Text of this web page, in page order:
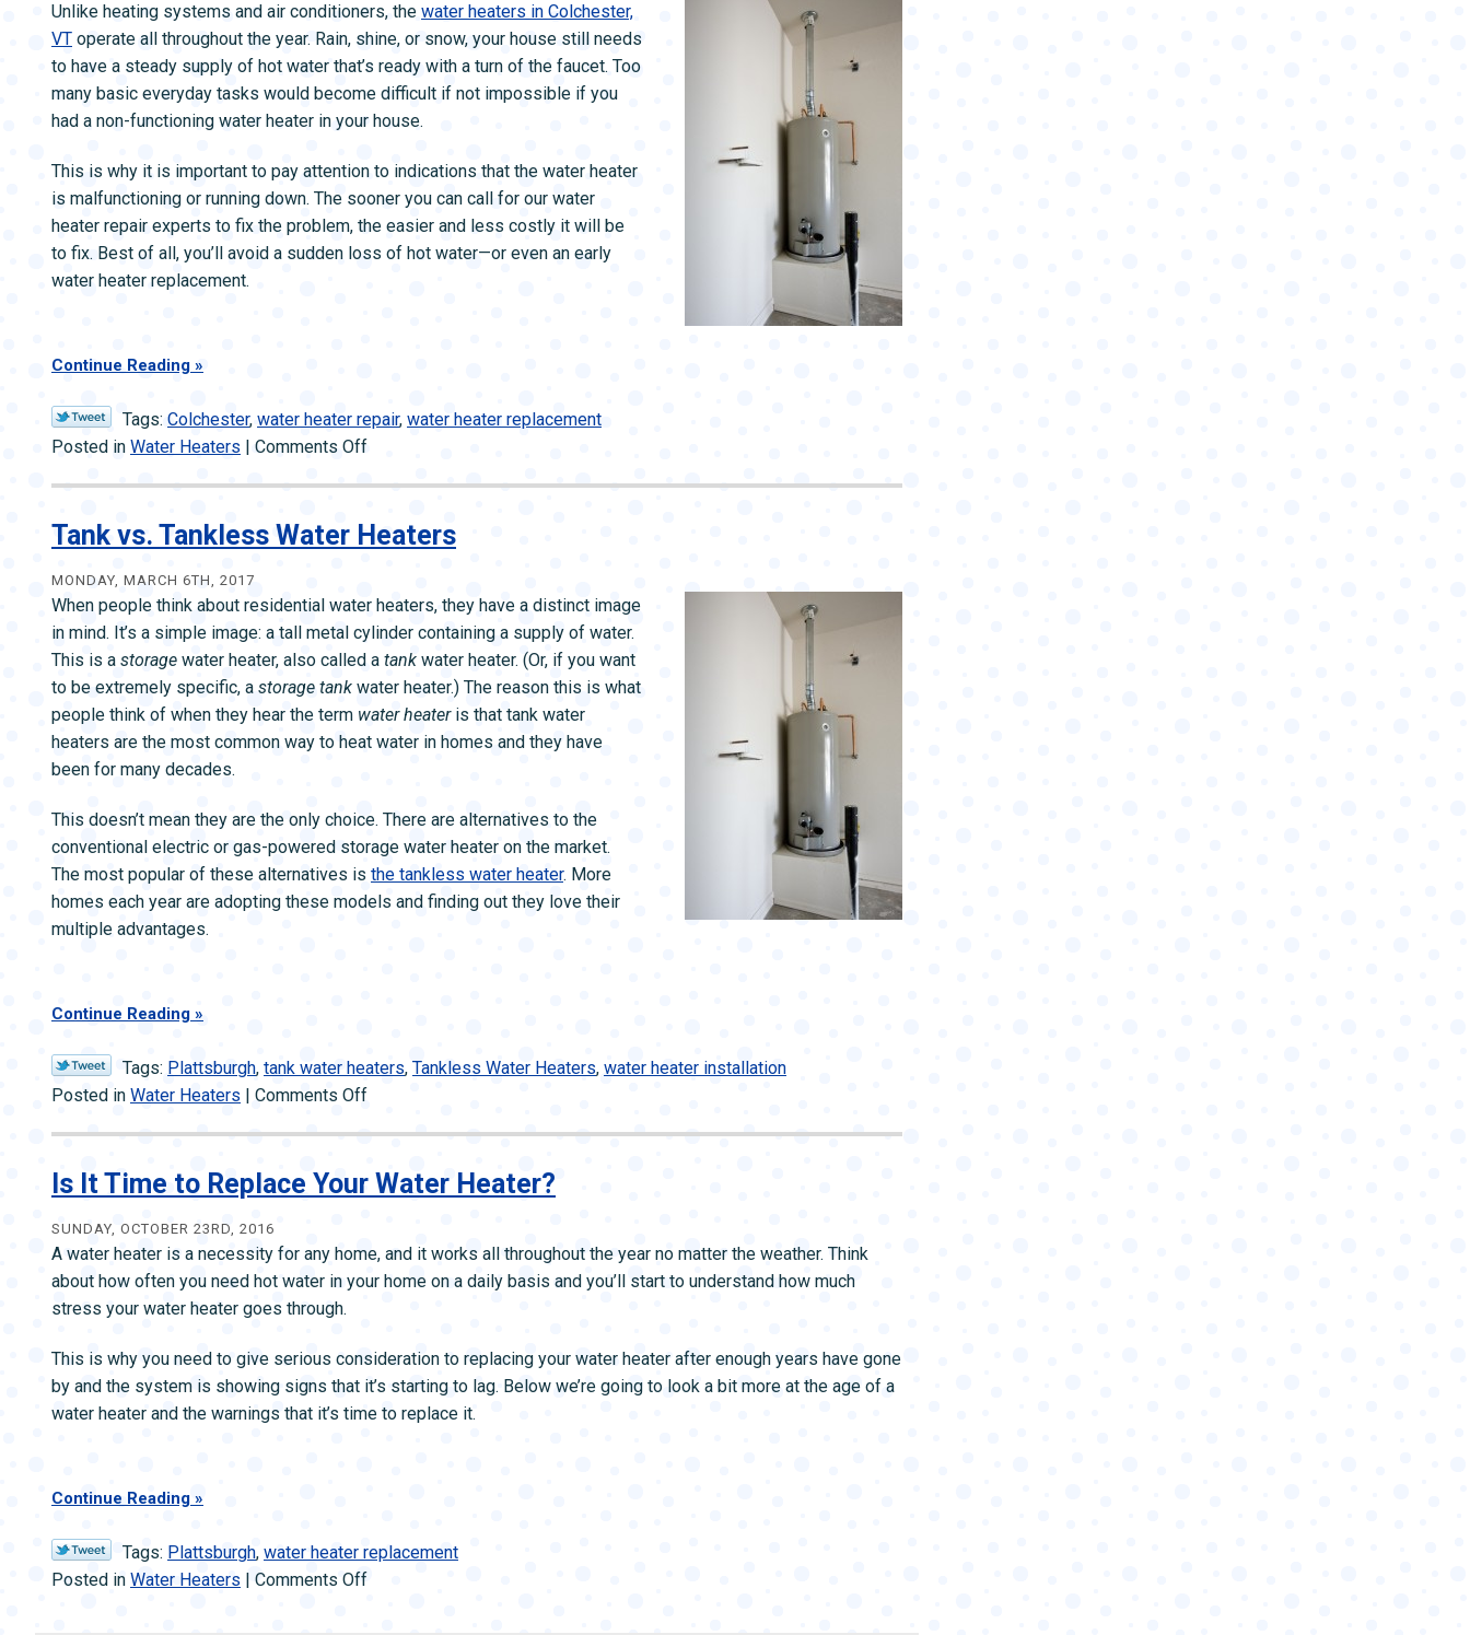
—
Why
It
May
Happen
Unlike heating systems and air conditioners, the water heaters in Colchester,
VT operate all throughout the year. Rain, shine, or snow, your house still needs
to have a steady supply of hot water that’s ready with a turn of the faucet. Too
many basic everyday tasks would become difficult if not impossible if you
had a non-functioning water heater in your house.
This is why it is important to pay attention to indications that the water heater
is malfunctioning or running down. The sooner you can call for our water
heater repair experts to fix the problem, the easier and less costly it will be
to fix. Best of all, you’ll avoid a sudden loss of hot water—or even an early
water heater replacement.
Continue Reading
Tags: Colchester, water heater repair, water heater replacement
Posted in Water Heaters | Comments Offon
Warning
Signs
Water
Heater
Needs
Repairs
Tank vs. Tankless Water Heaters
MONDAY, MARCH 6TH, 2017
When people think about residential water heaters, they have a distinct image
in mind. It’s a simple image: a tall metal cylinder containing a supply of water.
This is a storage water heater, also called a tank water heater. (Or, if you want
to be extremely specific, a storage tank water heater.) The reason this is what
people think of when they hear the term water heateris that tank water
heaters are the most common way to heat water in homes and they have
been for many decades.
This doesn’t mean they are the only choice. There are alternatives to the
conventional electric or gas-powered storage water heater on the market.
The most popular of these alternatives is the tankless water heater. More
homes each year are adopting these models and finding out they love their
multiple advantages.
Continue Reading
Tags: Plattsburgh, tank water heaters, Tankless Water Heaters, water heater installation
Posted in Water Heaters | Comments Offon
Tankless
Water
Is It Time to Replace Your Water Heater?
SUNDAY, OCTOBER 23RD, 2016
A water heater is a necessity for any home, and it works all throughout the year no matter the weather. Think
about how often you need hot water in your home on a daily basis and you’ll start to understand how much
stress your water heater goes through.
This is why you need to give serious consideration to replacing your water heater after enough years have gone
by and the system is showing signs that it’s starting to lag. Below we’re going to look a bit more at the age of a
water heater and the warnings that it’s time to replace it.
Continue Reading
Tags: Plattsburgh, water heater replacement
Posted in Water Heaters | Comments Offon